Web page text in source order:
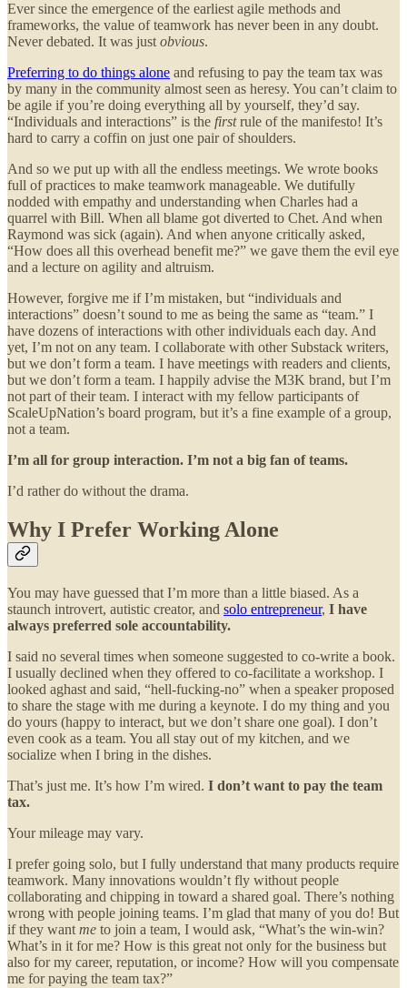
Ever since the emergence of the earliest agile methods and
frameworks, the value of teamwork has never been in any doubt.
Never debated. It was just obvious.
Preferring to do things alone and refusing to pay the team tax was
by many in the community almost seen as heresy. You can’t claim to
be agile if you’re doing everything all by yourself, they’d say.
“Individuals and interactions” is the firstrule of the manifesto! It’s
hard to carry a coffin on just one pair of shoulders.
And so we put up with all the endless meetings. We wrote books
full of practices to make teamwork manageable. We dutifully
nodded with empathy and understanding when Charles had a
quarrel with Bill. When all blame got diverted to Chet. And when
Raymond was sick (again). And when anyone critically asked,
“How does all this overhead benefit me?” we gave them the evil eye
and a lecture on agility and altruism.
However, forgive me if I’m mistaken, but “individuals and
interactions” doesn’t sound to me as being the same as “team.” I
have dozens of interactions with other individuals each day. And
yet, I’m not on any team. I collaborate with other Substack writers,
but we don’t form a team. I have meetings with readers and clients,
but we don’t form a team. I happily advise the M3K brand, but I’m
not part of their team. I interact with my fellow participants of
ScaleUpNation’s board program, but it’s a fine example of a group,
not a team.
I’m all for group interaction. I’m not a big fan of teams.
I’d rather do without the drama.
Why I Prefer Working Alone
You may have guessed that I’m more than a little biased. As a
staunch introvert, autistic creator, and solo entrepreneur, I have
always preferred sole accountability.
I said no several times when someone suggested to co-write a book.
I usually declined when they offered to co-facilitate a workshop. I
looked aghast and said, “hell-fucking-no” when a speaker proposed
to share the stage with me during a keynote. I do my thing and you
do yours (happy to interact, but we don’t share one goal). I don’t
even cook as a team. You all stay out of my kitchen, and we
socialize when I bring in the dishes.
That’s just me. It’s how I’m wired. I don’t want to pay the team
tax.
Your mileage may vary.
I prefer going solo, but I fully understand that many products require
teamwork. Many innovations wouldn’t fly without people
collaborating and chipping in toward a shared goal. There’s nothing
wrong with people joining teams. I’m glad that many of you do! But
if they want me to join a team, I would ask, “What’s the win-win?
What’s in it for me? How is this great not only for the business but
also for my career, reputation, or income? How will you compensate
me for paying the team tax?”